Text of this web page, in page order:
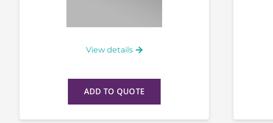
View details
ADD TO QUOTE